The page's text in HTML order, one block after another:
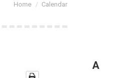
Home Calendar
A